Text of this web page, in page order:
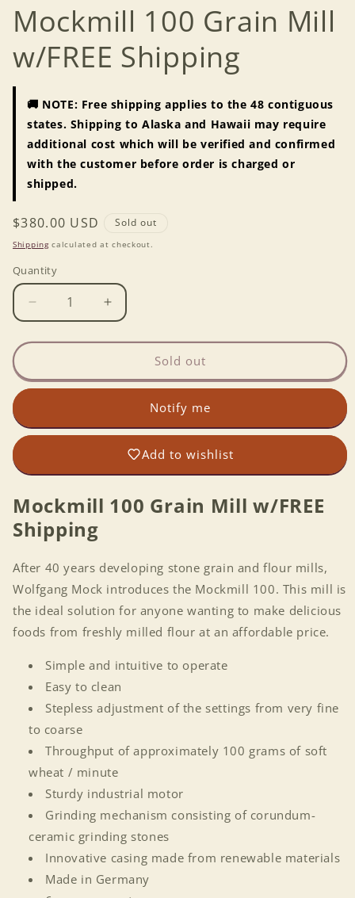
Mockmill 100 Grain Mill
w/FREE Shipping
🚚 NOTE: Free shipping applies to the 48 contiguous
states. Shipping to Alaska and Hawaii may require
additional cost which will be verified and confirmed
with the customer before order is charged or
shipped.
Regular
price
$380.00 USD Sold out
Shippingcalculated at checkout.
Quantity
Decrease
quantity
for
100
Grain
w/FREE
Increase
quantity
for
Mockmill
100
Grain
w/FREE
Sold out
Notify me
Add to wishlist
Mockmill 100 Grain Mill w/FREE
Shipping
After 40 years developing stone grain and flour mills,
Wolfgang Mock introduces the Mockmill 100. This mill is
the ideal solution for anyone wanting to make delicious
foods from freshly milled flour at an affordable price.
Simple and intuitive to operate
Easy to clean
Stepless adjustment of the settings from very fine
to coarse
Throughput of approximately 100 grams of soft
wheat / minute
Sturdy industrial motor
Grinding mechanism consisting of corundum-
ceramic grinding stones
Innovative casing made from renewable materials
Made in Germany